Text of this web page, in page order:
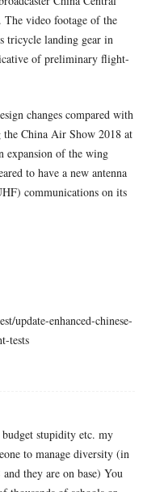
video footage of the
tricycle landing gear in
of preliminary flight-
changes compared with
China Air Show 2018 at
expansion of the wing
to have a new antenna
communications on its
update-enhanced-chinese-
tests
budget stupidity etc. my
to manage diversity (in
they are on base) You